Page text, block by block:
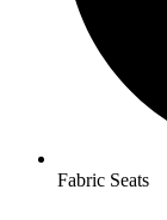
Fabric Seats